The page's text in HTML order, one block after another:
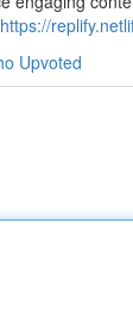
https://
Upvoted